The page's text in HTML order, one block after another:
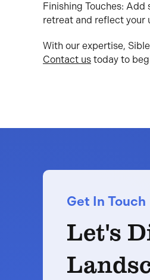
Finishing Touches:
retreat and reflect your
With our expertise,
Contact us today to
Get In Touch
Let's